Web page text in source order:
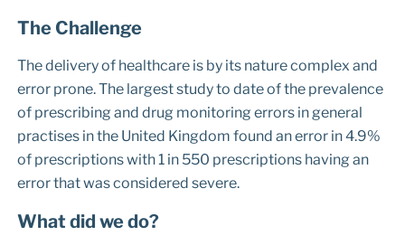
The Challenge
The delivery of healthcare is by its nature complex and
error prone. The largest study to date of the prevalence
of prescribing and drug monitoring errors in general
practises in the United Kingdom found an error in 4.9%
of prescriptions with 1 in 550 prescriptions having an
error that was considered severe.
What did we do?